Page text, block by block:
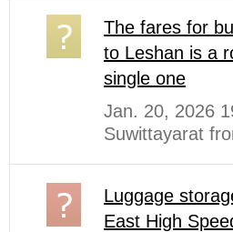
The fares for
to Leshan is a
single one
Jan. 20, 2026
Suwittayarat
Luggage
East High